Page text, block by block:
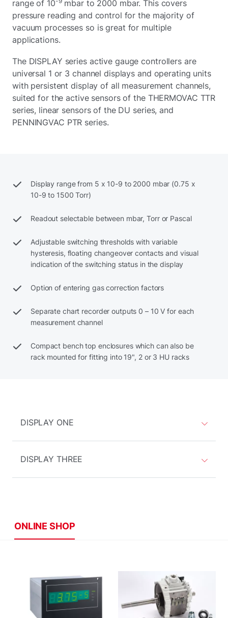
range of 10
mbar to 2000 mbar. This covers
pressure reading and control for the majority of
vacuum processes so is great for multiple
applications.
The DISPLAY series active gauge controllers are
universal 1 or 3 channel displays and operating units
with persistent display of all measurement channels,
suited for the active sensors of the THERMOVAC TTR
series, linear sensors of the DU series, and
PENNINGVAC PTR series.
Display range from 5 x 10-9 to 2000 mbar (0.75 x
10-9 to 1500 Torr)
Readout selectable between mbar, Torr or Pascal
Adjustable switching thresholds with variable
hysteresis, floating changeover contacts and visual
indication of the switching status in the display
Option of entering gas correction factors
Separate chart recorder outputs 0 – 10 V for each
measurement channel
Compact bench top enclosures which can also be
rack mounted for fitting into 19", 2 or 3 HU racks
DISPLAY ONE
DISPLAY THREE
ONLINE SHOP